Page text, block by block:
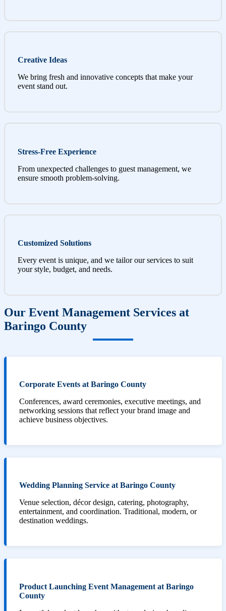
Creative Ideas
We bring fresh and innovative concepts that make your
event stand out.
Stress-Free Experience
From unexpected challenges to guest management, we
ensure smooth problem-solving.
Customized Solutions
Every event is unique, and we tailor our services to suit
your style, budget, and needs.
Our Event Management Services at
Baringo County
Corporate Events at Baringo County
Conferences, award ceremonies, executive meetings, and
networking sessions that reflect your brand image and
achieve business objectives.
Wedding Planning Service at Baringo County
Venue selection, décor design, catering, photography,
entertainment, and coordination. Traditional, modern, or
destination weddings.
Product Launching Event Management at Baringo
County